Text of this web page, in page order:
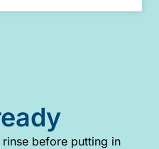
before putting in